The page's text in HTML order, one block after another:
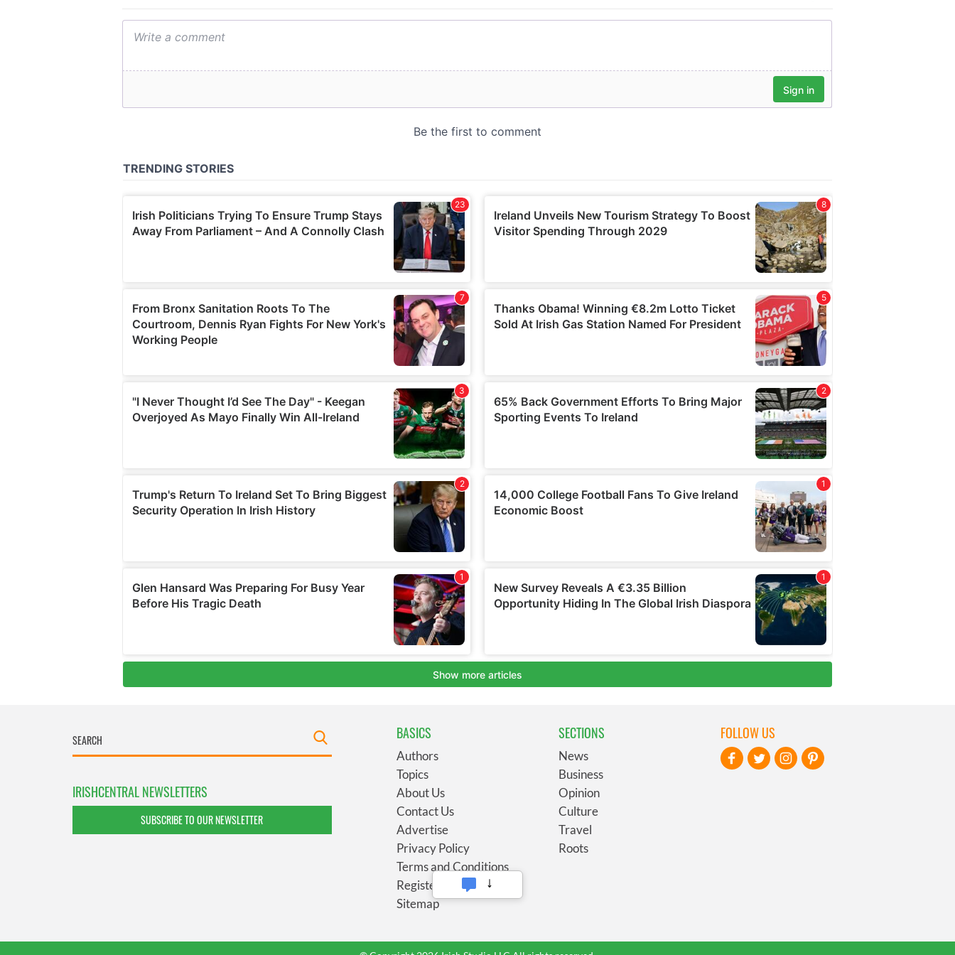
IRISHCENTRAL NEWSLETTERS
SUBSCRIBE TO OUR NEWSLETTER
BASICS
Authors
Topics
About Us
Contact Us
Advertise
Privacy Policy
Terms and Conditions
Register
Sitemap
SECTIONS
News
Business
Opinion
Culture
Travel
Roots
FOLLOW US